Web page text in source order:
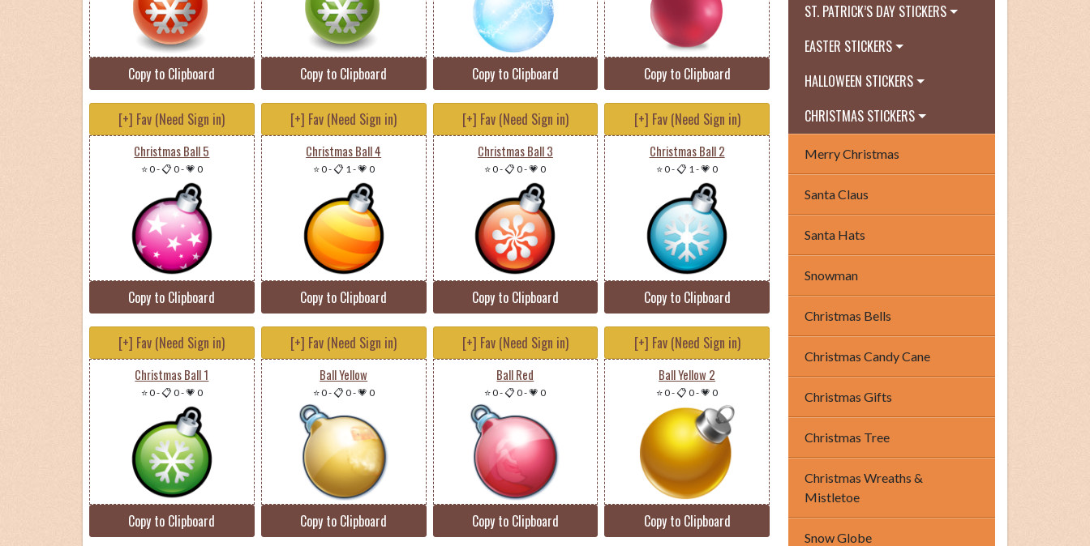
Copy to Clipboard Copy to Clipboard Copy to Clipboard Copy to Clipboard
[+] Fav (Need Sign in)
Christmas Ball 5
⭐ 0-📋 0-💗 0
Copy to Clipboard
[+] Fav (Need Sign in)
Christmas Ball 4
⭐ 0-📋 1-💗 0
Copy to Clipboard
[+] Fav (Need Sign in)
Christmas Ball 3
⭐ 0-📋 0-💗 0
Copy to Clipboard
[+] Fav (Need Sign in)
Christmas Ball 2
⭐ 0-📋 1-💗 0
Copy to Clipboard
[+] Fav (Need Sign in)
Christmas Ball 1
⭐ 0-📋 0-💗 0
Copy to Clipboard
[+] Fav (Need Sign in)
Ball Yellow
⭐ 0-📋 0-💗 0
Copy to Clipboard
[+] Fav (Need Sign in)
Ball Red
⭐ 0-📋 0-💗 0
Copy to Clipboard
[+] Fav (Need Sign in)
Ball Yellow 2
⭐ 0-📋 0-💗 0
Copy to Clipboard
ST. PATRICK’S DAY STICKERS
EASTER STICKERS
HALLOWEEN STICKERS
CHRISTMAS STICKERS
Merry Christmas
Santa Claus
Santa Hats
Snowman
Christmas Bells
Christmas Candy Cane
Christmas Gifts
Christmas Tree
Christmas Wreaths &
Mistletoe
Snow Globe